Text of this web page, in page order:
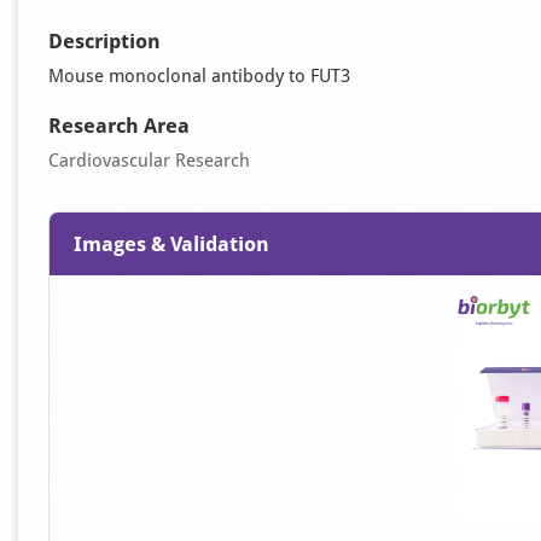
Description
Mouse monoclonal antibody to FUT3
Research Area
Cardiovascular Research
Images & Validation